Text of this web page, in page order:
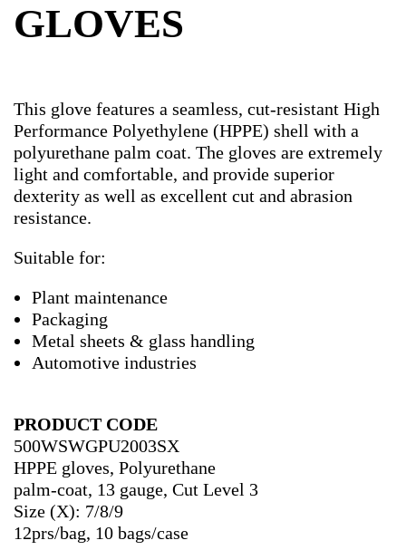
GLOVES
This glove features a seamless, cut-resistant High
Performance Polyethylene (HPPE) shell with a
polyurethane palm coat. The gloves are extremely
light and comfortable, and provide superior
dexterity as well as excellent cut and abrasion
resistance.
Suitable for:
Plant maintenance
Packaging
Metal sheets & glass handling
Automotive industries
PRODUCT CODE
500WSWGPU2003SX
HPPE gloves, Polyurethane
palm-coat, 13 gauge, Cut Level 3
Size (X): 7/8/9
12prs/bag, 10 bags/case